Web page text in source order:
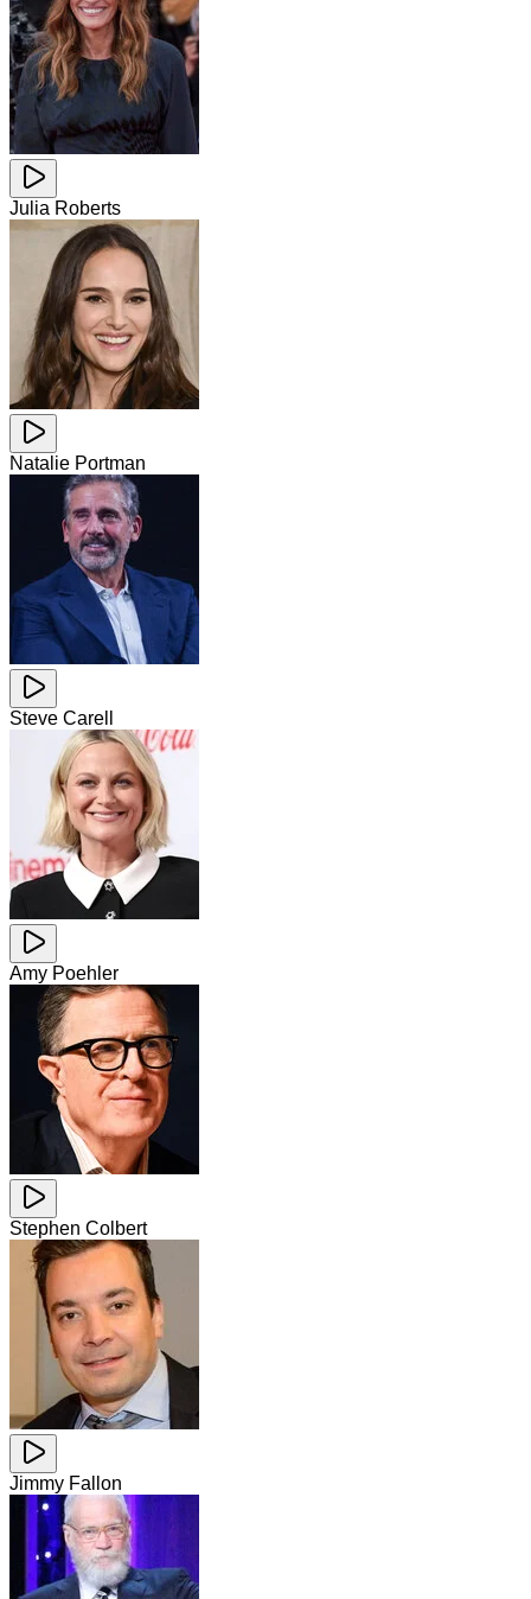
Julia Roberts
Natalie Portman
Steve Carell
Amy Poehler
Stephen Colbert
Jimmy Fallon